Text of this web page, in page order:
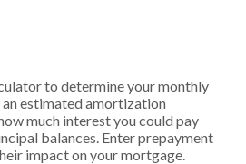
to determine your monthly
estimated amortization
much interest you could pay
balances. Enter prepayment
impact on your mortgage.